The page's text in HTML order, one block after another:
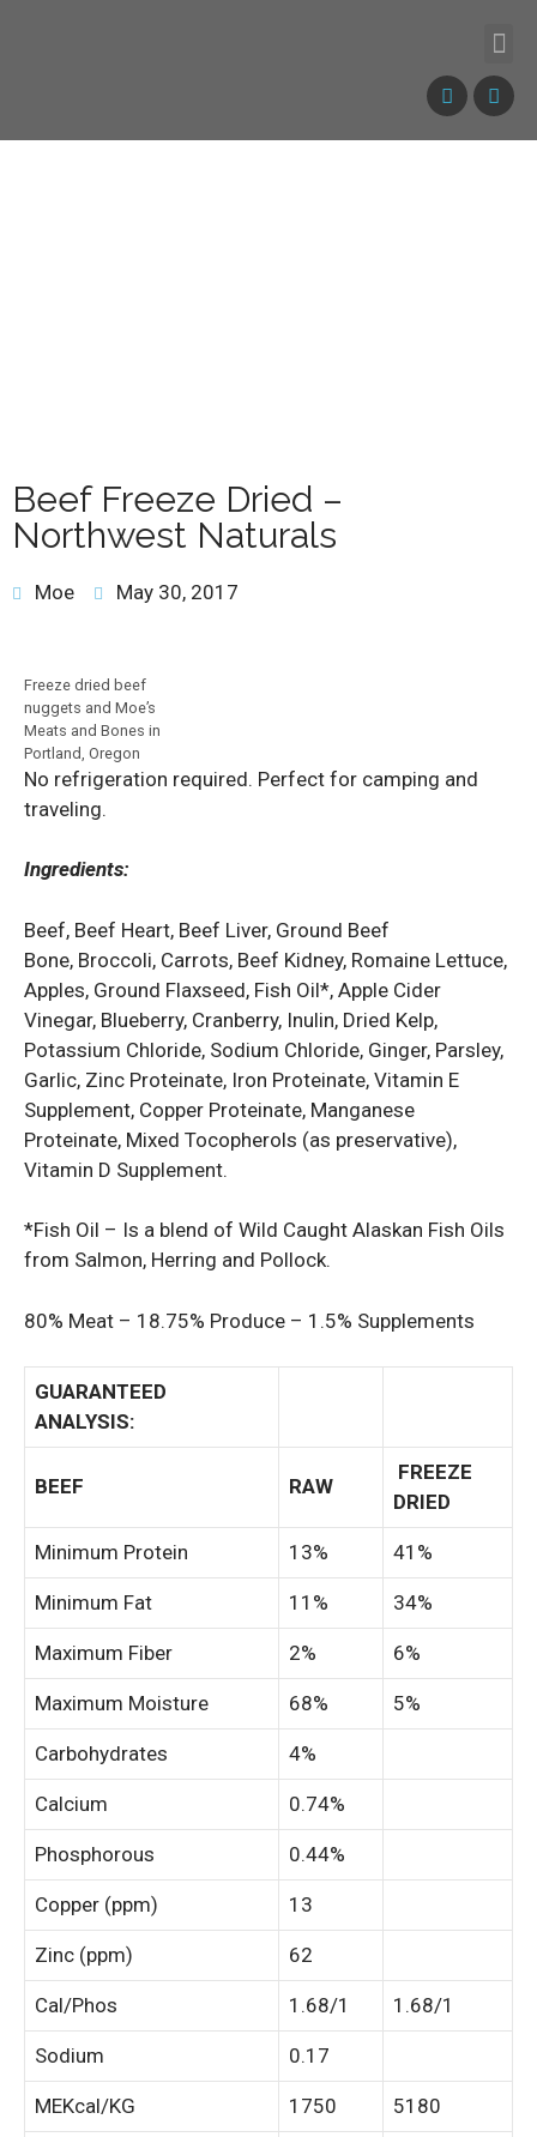
Beef Freeze Dried –
Northwest Naturals
Moe May 30, 2017
Freeze dried beef
nuggets and Moe’s
Meats and Bones in
Portland, Oregon
No refrigeration required. Perfect for camping and
traveling.
Ingredients:
Beef, Beef Heart, Beef Liver, Ground Beef
Bone, Broccoli, Carrots, Beef Kidney, Romaine Lettuce,
Apples, Ground Flaxseed, Fish Oil*, Apple Cider
Vinegar, Blueberry, Cranberry, Inulin, Dried Kelp,
Potassium Chloride, Sodium Chloride, Ginger, Parsley,
Garlic, Zinc Proteinate, Iron Proteinate, Vitamin E
Supplement, Copper Proteinate, Manganese
Proteinate, Mixed Tocopherols (as preservative),
Vitamin D Supplement.
*Fish Oil – Is a blend of Wild Caught Alaskan Fish Oils
from Salmon, Herring and Pollock.
80% Meat – 18.75% Produce – 1.5% Supplements
GUARANTEED
ANALYSIS:
BEEF RAW
FREEZE
DRIED
Minimum Protein 13% 41%
Minimum Fat 11% 34%
Maximum Fiber 2% 6%
Maximum Moisture 68% 5%
Carbohydrates 4%
Calcium 0.74%
Phosphorous 0.44%
Copper (ppm) 13
Zinc (ppm) 62
Cal/Phos 1.68/1 1.68/1
Sodium 0.17
MEKcal/KG 1750 5180